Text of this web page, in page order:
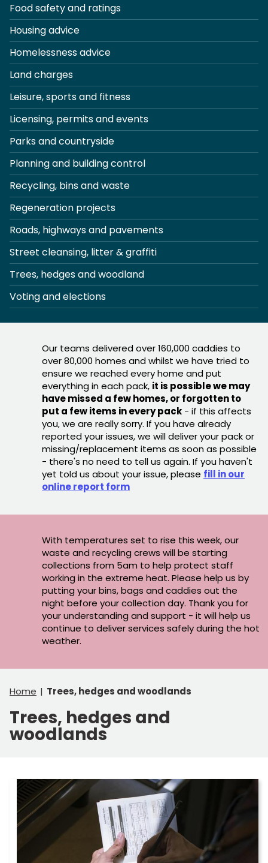
Food safety and ratings
Housing advice
Homelessness advice
Land charges
Leisure, sports and fitness
Licensing, permits and events
Parks and countryside
Planning and building control
Recycling, bins and waste
Regeneration projects
Roads, highways and pavements
Street cleansing, litter & graffiti
Trees, hedges and woodland
Voting and elections
Our teams delivered over 160,000 caddies to
over 80,000 homes and whilst we have tried to
ensure we reached every home and put
everything in each pack, it is possible we may
have missed a few homes, or forgotten to
put a few items in every pack - if this affects
you, we are really sorry. If you have already
reported your issues, we will deliver your pack or
missing/replacement items as soon as possible
- there's no need to tell us again. If you haven't
yet told us about your issue, please fill in our
online report form
With temperatures set to rise this week, our
waste and recycling crews will be starting
collections from 5am to help protect staff
working in the extreme heat. Please help us by
putting your bins, bags and caddies out the
night before your collection day. Thank you for
your understanding and support - it will help us
continue to deliver services safely during the hot
weather.
Home Trees, hedges and woodlands
Trees, hedges and
woodlands